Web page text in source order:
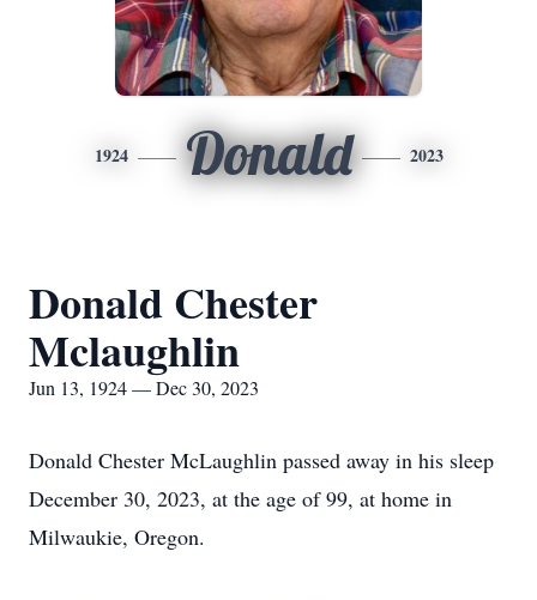
1924 Donald 2023
Donald Chester
Mclaughlin
Jun 13, 1924 — Dec 30, 2023
Donald Chester McLaughlin passed away in his sleep
December 30, 2023, at the age of 99, at home in
Milwaukie, Oregon.